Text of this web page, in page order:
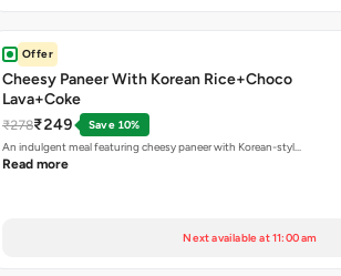
Offer
Cheesy Paneer With Korean Rice+Choco
Lava+Coke
₹278₹249
Save 10%
An indulgent meal featuring cheesy paneer with Korean-styl…
Read more
Next available at 11:00 am